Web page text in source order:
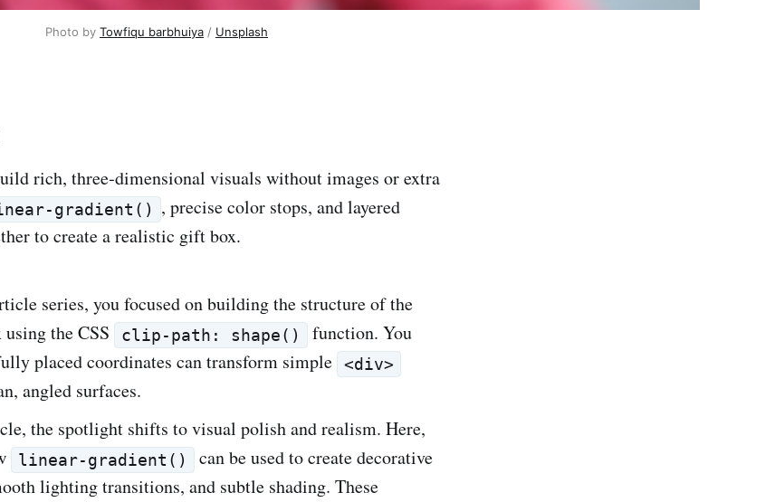
Photo by Towfiqu barbhuiya / Unsplash
rich, three‑dimensional visuals without images or extra
gradient()
, precise color stops, and layered
to create a realistic gift box.
series, you focused on building the structure of the
the CSS
clip-path: shape()
function. You
placed coordinates can transform simple
<div>
angled surfaces.
the spotlight shifts to visual polish and realism. Here,
linear-gradient()
can be used to create decorative
lighting transitions, and subtle shading. These